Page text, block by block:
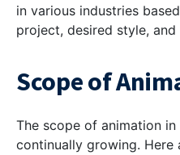
in various industries
project, desired style,
Scope of
The scope of animation
continually growing. Here